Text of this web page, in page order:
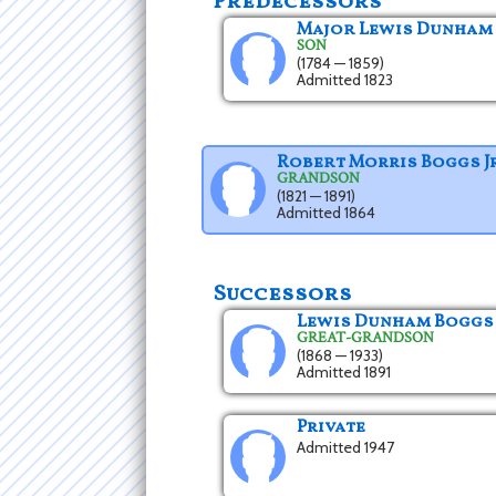
Major Lewis Dunham
SON
(1784 — 1859)
Admitted 1823
Robert Morris Boggs
GRANDSON
(1821 — 1891)
Admitted 1864
Successors
Lewis Dunham Boggs
GREAT-GRANDSON
(1868 — 1933)
Admitted 1891
Private
Admitted 1947